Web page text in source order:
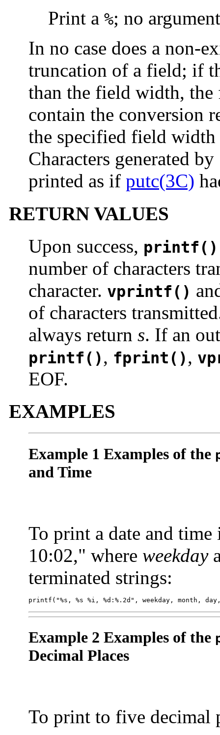
Print a %; no
In no case does a non-
truncation of a field; if
than the field width,
contain the conversion
the specified field width
Characters generated by
printed as if putc(3C)
RETURN VALUES
Upon success, printf()
number of characters
character. vprintf()
of characters
always return s. If an
printf(), fprint(),
EOF.
EXAMPLES
Example 1 Examples of the
and Time
To print a date and
10:02," where weekday
terminated strings:
printf("%s, %s %i, %d:%.2d", weekday, month,
Example 2 Examples of the
Decimal Places
To print to five decimal